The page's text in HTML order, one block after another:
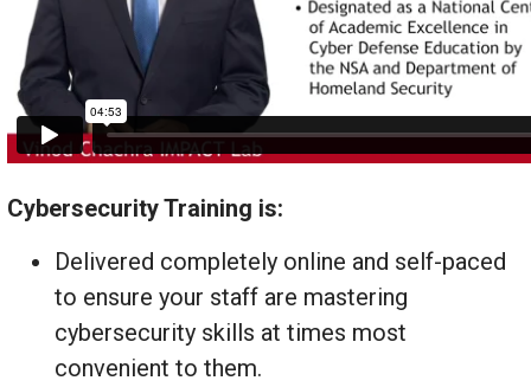
Cybersecurity Training is:
Delivered completely online and self-paced
to ensure your staff are mastering
cybersecurity skills at times most
convenient to them.